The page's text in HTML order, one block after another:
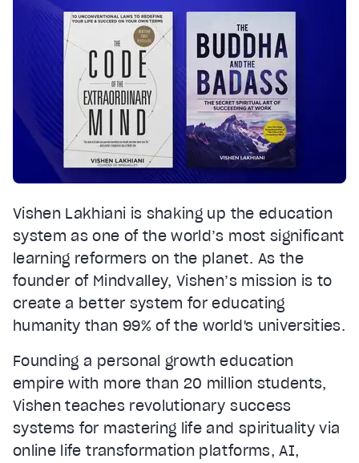
Vishen Lakhiani is shaking up the education
system as one of the world’s most significant
learning reformers on the planet. As the
founder of Mindvalley, Vishen’s mission is to
create a better system for educating
humanity than 99% of the world's universities.
Founding a personal growth education
empire with more than 20 million students,
Vishen teaches revolutionary success
systems for mastering life and spirituality via
online life transformation platforms, AI,